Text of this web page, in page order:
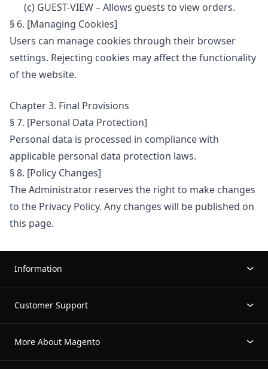
(c) GUEST-VIEW – Allows guests to view orders.
§ 6. [Managing Cookies]
Users can manage cookies through their browser
settings. Rejecting cookies may affect the functionality
of the website.
Chapter 3. Final Provisions
§ 7. [Personal Data Protection]
Personal data is processed in compliance with
applicable personal data protection laws.
§ 8. [Policy Changes]
The Administrator reserves the right to make changes
to the Privacy Policy. Any changes will be published on
this page.
Information
Customer Support
More About Magento